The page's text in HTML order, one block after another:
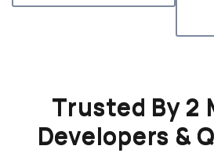
Trusted By 2
Developers &